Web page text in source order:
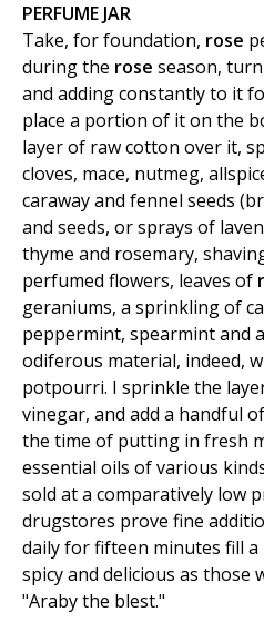
PERFUME JAR
Take, for foundation, rose
during the rose season,
and adding constantly to it
place a portion of it on the
layer of raw cotton over it,
cloves, mace, nutmeg,
caraway and fennel seeds
and seeds, or sprays of
thyme and rosemary,
perfumed flowers, leaves of
geraniums, a sprinkling of
peppermint, spearmint and
odiferous material, indeed,
potpourri. I sprinkle the
vinegar, and add a handful
the time of putting in fresh
essential oils of various
sold at a comparatively low
drugstores prove fine
daily for fifteen minutes fill
spicy and delicious as
"Araby the blest."